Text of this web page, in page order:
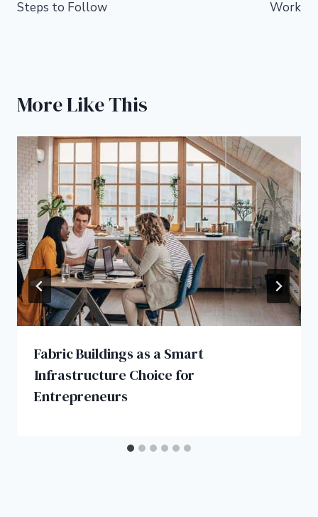
Steps to Follow Work
More Like This
Fabric Buildings as a Smart
Infrastructure Choice for
Entrepreneurs